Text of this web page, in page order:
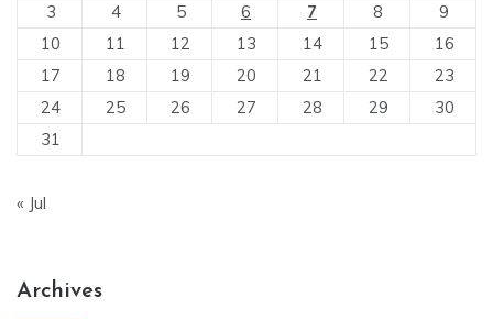
3
4 5 6 7 8
9
10
11 12 13 14 15
16
17
18 19 20 21 22
23
24
25 26 27 28 29
30
31
« Jul
Archives